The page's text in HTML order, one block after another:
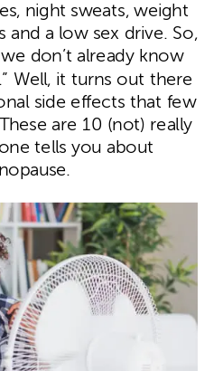
night sweats, weight
and a low sex drive. So,
don’t already know
Well, it turns out there
side effects that few
are 10 (not) really
tells you about